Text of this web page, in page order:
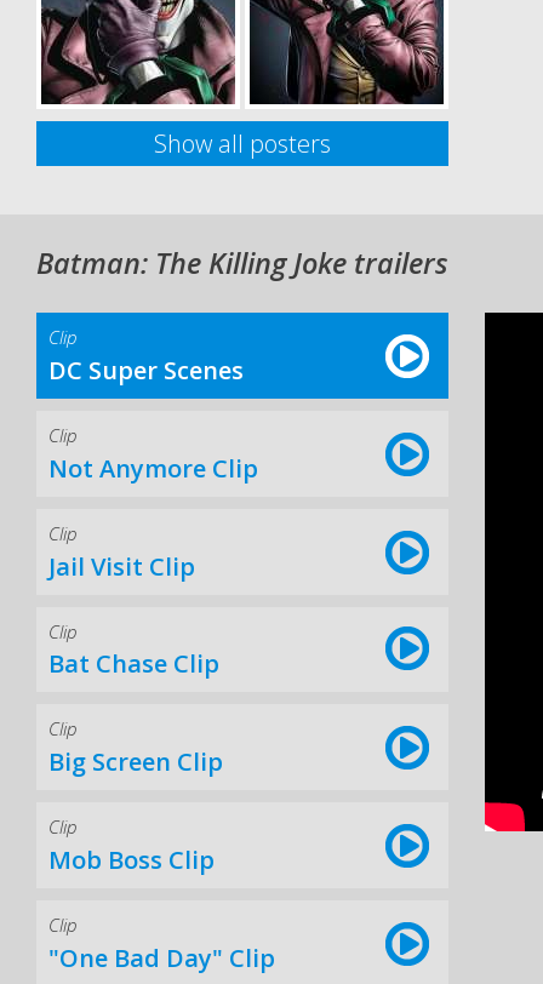
Show all posters
Batman: The Killing Joke trailers
Clip
DC Super Scenes
Clip
Not Anymore Clip
Clip
Jail Visit Clip
Clip
Bat Chase Clip
Clip
Big Screen Clip
Clip
Mob Boss Clip
Clip
"One Bad Day" Clip